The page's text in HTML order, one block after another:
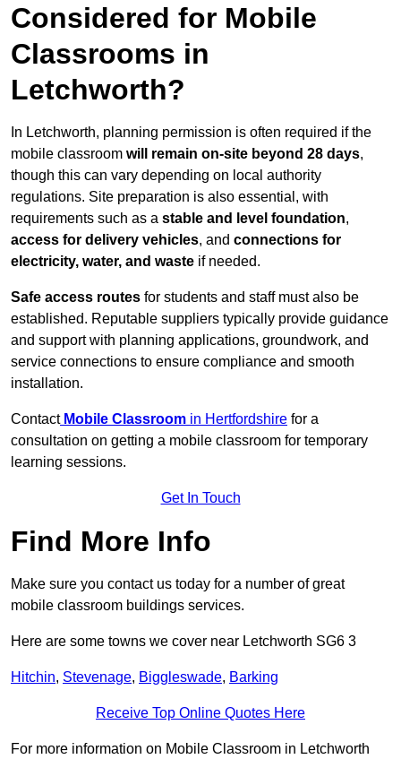
Considered for Mobile
Classrooms in
Letchworth?
In Letchworth, planning permission is often required if the
mobile classroom will remain on-site beyond 28 days,
though this can vary depending on local authority
regulations. Site preparation is also essential, with
requirements such as a stable and level foundation,
access for delivery vehicles, and connections for
electricity, water, and waste if needed.
Safe access routes for students and staff must also be
established. Reputable suppliers typically provide guidance
and support with planning applications, groundwork, and
service connections to ensure compliance and smooth
installation.
Contact Mobile Classroom in Hertfordshire for a
consultation on getting a mobile classroom for temporary
learning sessions.
Get In Touch
Find More Info
Make sure you contact us today for a number of great
mobile classroom buildings services.
Here are some towns we cover near Letchworth SG6 3
Hitchin, Stevenage, Biggleswade, Barking
Receive Top Online Quotes Here
For more information on Mobile Classroom in Letchworth